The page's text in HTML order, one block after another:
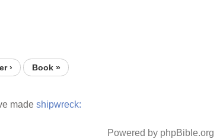
› Book »
made shipwreck:
Powered by phpBible.org